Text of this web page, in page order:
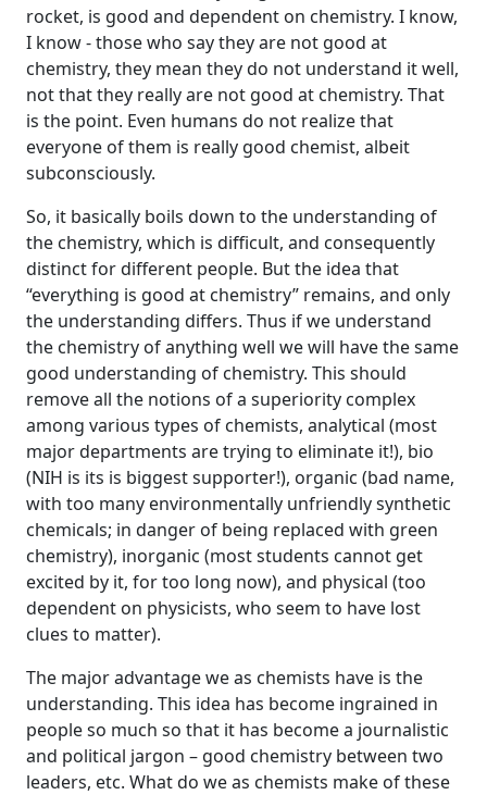
rocket, is good and dependent on chemistry. I know,
I know - those who say they are not good at
chemistry, they mean they do not understand it well,
not that they really are not good at chemistry. That
is the point. Even humans do not realize that
everyone of them is really good chemist, albeit
subconsciously.
So, it basically boils down to the understanding of
the chemistry, which is difficult, and consequently
distinct for different people. But the idea that
“everything is good at chemistry” remains, and only
the understanding differs. Thus if we understand
the chemistry of anything well we will have the same
good understanding of chemistry. This should
remove all the notions of a superiority complex
among various types of chemists, analytical (most
major departments are trying to eliminate it!), bio
(NIH is its is biggest supporter!), organic (bad name,
with too many environmentally unfriendly synthetic
chemicals; in danger of being replaced with green
chemistry), inorganic (most students cannot get
excited by it, for too long now), and physical (too
dependent on physicists, who seem to have lost
clues to matter).
The major advantage we as chemists have is the
understanding. This idea has become ingrained in
people so much so that it has become a journalistic
and political jargon – good chemistry between two
leaders, etc. What do we as chemists make of these